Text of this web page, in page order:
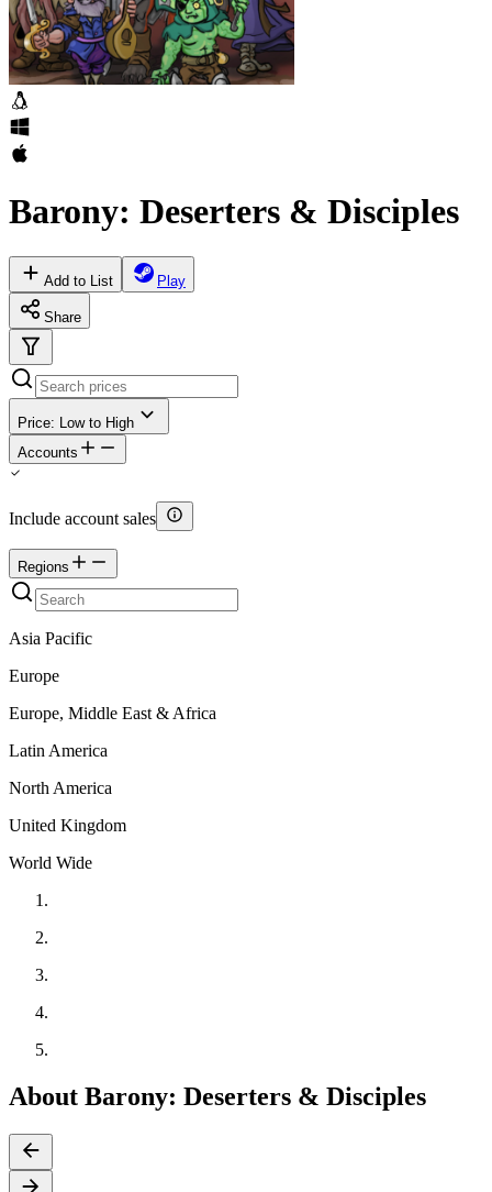
Barony: Deserters & Disciples
Add to List Play
Share
Price: Low to High
Accounts
Include account sales
Regions
Asia Pacific
Europe
Europe, Middle East & Africa
Latin America
North America
United Kingdom
World Wide
About Barony: Deserters & Disciples